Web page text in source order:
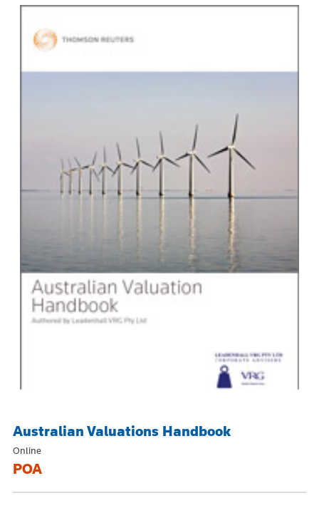
Australian Valuations Handbook
Online
POA